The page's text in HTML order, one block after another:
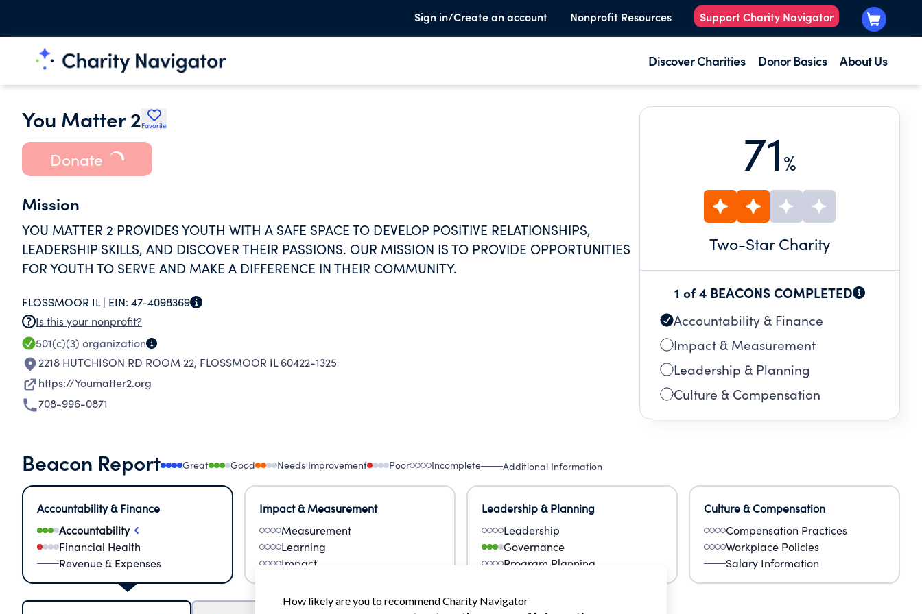
Sign in/Create an account Nonprofit Resources Support Charity Navigator
Discover Charities Donor Basics About Us
You Matter 2Favorite
Donate
Mission
YOU MATTER 2 PROVIDES YOUTH WITH A SAFE SPACE TO DEVELOP POSITIVE RELATIONSHIPS,
LEADERSHIP SKILLS, AND DISCOVER THEIR PASSIONS. OUR MISSION IS TO PROVIDE OPPORTUNITIES
FOR YOUTH TO SERVE AND MAKE A DIFFERENCE IN THEIR COMMUNITY.
FLOSSMOOR IL | EIN: 47-4098369
Is this your nonprofit?
501(c)(3) organization
2218 HUTCHISON RD ROOM 22, FLOSSMOOR IL 60422-1325
https://Youmatter2.org
708-996-0871
71%
Two-Star Charity
1 of 4 BEACONS COMPLETED
Accountability & Finance
Impact & Measurement
Leadership & Planning
Culture & Compensation
Beacon Report Great Good Needs Improvement Poor Incomplete Additional Information
Accountability & Finance
Accountability
Financial Health
Revenue & Expenses
Impact & Measurement
Measurement
Learning
Impact
Leadership & Planning
Leadership
Governance
Program Planning
Culture & Compensation
Compensation Practices
Workplace Policies
Salary Information